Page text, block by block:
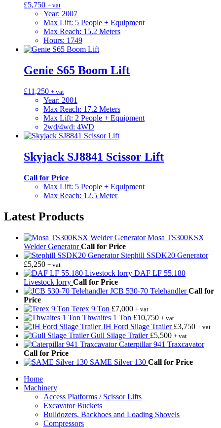
£5,750 + vat
Year: 2007
Max Lift: 5 People + Equipment
Max Reach: 15.2 Meters
Hours: 1749
Genie S65 Boom Lift
£11,250 + vat
Year: 2001
Max Reach: 17.2 Meters
Max Lift: 2 People + Equipment
2wd/4wd: 4WD
Skyjack SJ8841 Scissor Lift
Call for Price
Max Lift: 5 People + Equipment
Max Reach: 12.5 Meter
Latest Products
Mosa TS300KSX
Welder Generator Call for Price
Stephill SSDK20 Generator
£5,250 + vat
DAF LF 55.180
Livestock lorry Call for Price
JCB 530-70 Telehandler Call for
Price
Terex 9 Ton £7,000 + vat
Thwaites 1 Ton £10,750 + vat
JH Ford Silage Trailer £3,750 + vat
Gull Silage Trailer £5,500 + vat
Caterpillar 941 Traxcavator
Call for Price
SAME Silver 130 Call for Price
Home
Machinery
Access Platforms / Scissor Lifts
Excavator Buckets
Bulldozers, Backhoes and Loading Shovels
Compressors